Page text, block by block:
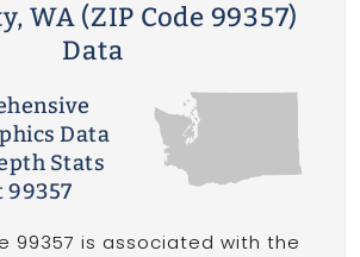
WA (ZIP Code 99357)
Data
Data
Stats
99357
99357 is associated with the